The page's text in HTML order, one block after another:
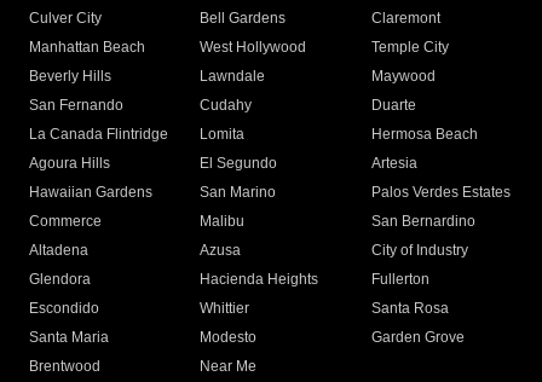
Culver City
Bell Gardens
Claremont
Manhattan Beach
West Hollywood
Temple City
Beverly Hills
Lawndale
Maywood
San Fernando
Cudahy
Duarte
La Canada Flintridge
Lomita
Hermosa Beach
Agoura Hills
El Segundo
Artesia
Hawaiian Gardens
San Marino
Palos Verdes Estates
Commerce
Malibu
San Bernardino
Altadena
Azusa
City of Industry
Glendora
Hacienda Heights
Fullerton
Escondido
Whittier
Santa Rosa
Santa Maria
Modesto
Garden Grove
Brentwood
Near Me